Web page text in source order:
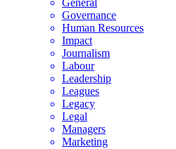
General
Governance
Human Resources
Impact
Journalism
Labour
Leadership
Leagues
Legacy
Legal
Managers
Marketing